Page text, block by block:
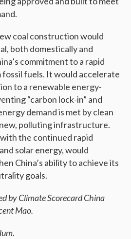
coal construction would
both domestically and
commitment to a rapid
fuels. It would accelerate
to a renewable energy-
“carbon lock-in” and
demand is met by clean
polluting infrastructure.
the continued rapid
solar energy, would
China’s ability to achieve its
goals.
by Climate Scorecard China
Mao.